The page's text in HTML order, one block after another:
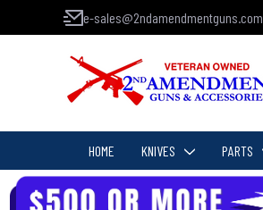
e-sales@2ndamendmentguns.com
HOME KNIVES PARTS